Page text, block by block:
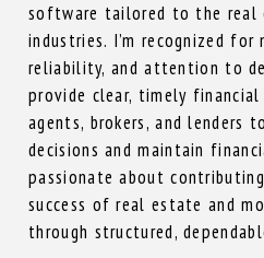
software tailored to the real
industries. I’m recognized for
reliability, and attention to
provide clear, timely
agents, brokers, and lenders
decisions and maintain
passionate about
success of real estate and
through structured,